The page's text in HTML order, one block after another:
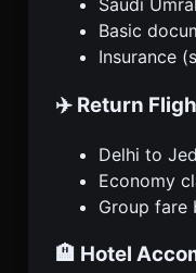
Saudi
Basic
Insurance
✈️ Return
Delhi to
Economy
Group fare
🏨 Hotel